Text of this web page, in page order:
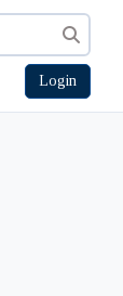
Login